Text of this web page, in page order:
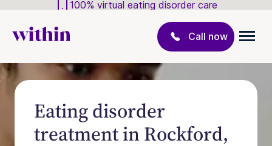
100% virtual eating disorder care
Call now
Eating disorder
treatment in Rockford,